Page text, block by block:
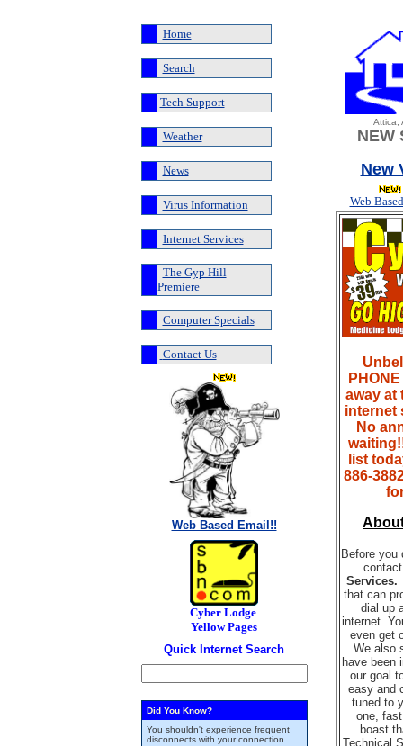
Home
Search
Tech Support
Weather
News
Virus Information
Internet Services
The Gyp Hill
Premiere
Computer Specials
Contact Us
Web Based Email!!
Cyber Lodge
Yellow Pages
Quick Internet Search
Did You Know?
You shouldn't experience frequent
disconnects with your connection
Attica,
NEW
New
Web
away at
internet
No
list
886-
Before you
that can
dial up
internet.
even get
We also
have been
our goal
easy and
tuned to
one,
boast
Technical